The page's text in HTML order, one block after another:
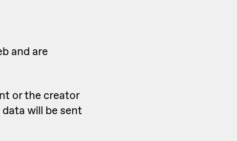
and are
or the creator
will be sent